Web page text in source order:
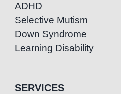
ADHD
Selective Mutism
Down Syndrome
Learning Disability
SERVICES